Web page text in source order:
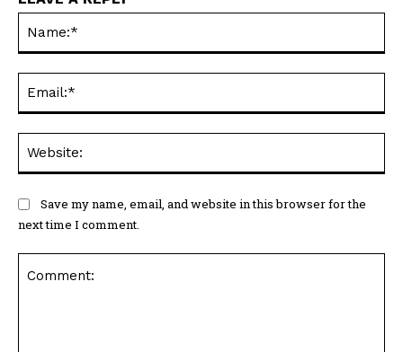
Save my name, email, and website in this browser for the
next time I comment.